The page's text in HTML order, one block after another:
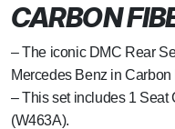
CARBON
– The iconic DMC Rear
Mercedes Benz in Carbon
– This set includes 1 Seat
(W463A).